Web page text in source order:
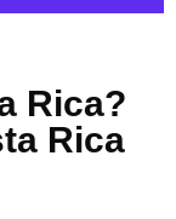
Rica?
Rica